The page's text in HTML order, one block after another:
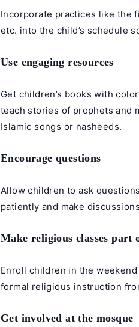
Incorporate practices like the
etc. into the child’s schedule
Use engaging resources
Get children’s books with
teach stories of prophets and
Islamic songs or nasheeds.
Encourage questions
Allow children to ask
patiently and make
Make religious classes part
Enroll children in the
formal religious instruction
Get involved at the mosque